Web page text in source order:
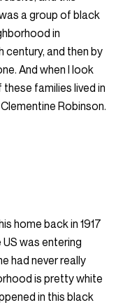
a group of black
in
century, and then by
And when I look
families lived in
Robinson.
home back in 1917
was entering
had never really
is pretty white
in this black